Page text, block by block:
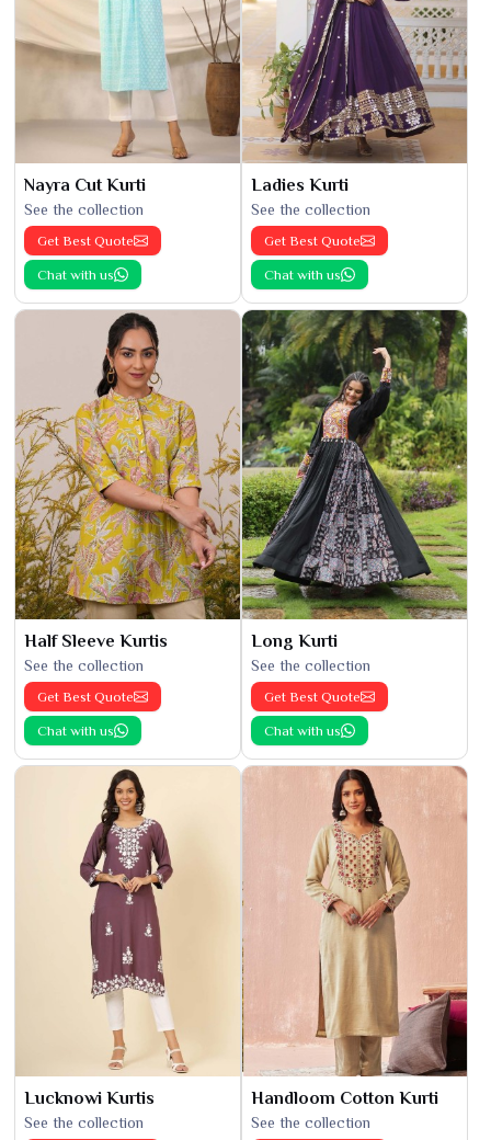
Nayra Cut Kurti
See the collection
Get Best Quote
Chat with us
Ladies Kurti
See the collection
Get Best Quote
Chat with us
Half Sleeve Kurtis
See the collection
Get Best Quote
Chat with us
Long Kurti
See the collection
Get Best Quote
Chat with us
Lucknowi Kurtis
See the collection
Handloom Cotton Kurti
See the collection